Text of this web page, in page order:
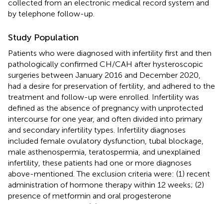
collected from an electronic medical record system and
by telephone follow-up.
Study Population
Patients who were diagnosed with infertility first and then
pathologically confirmed CH/CAH after hysteroscopic
surgeries between January 2016 and December 2020,
had a desire for preservation of fertility, and adhered to the
treatment and follow-up were enrolled. Infertility was
defined as the absence of pregnancy with unprotected
intercourse for one year, and often divided into primary
and secondary infertility types. Infertility diagnoses
included female ovulatory dysfunction, tubal blockage,
male asthenospermia, teratospermia, and unexplained
infertility, these patients had one or more diagnoses
above-mentioned. The exclusion criteria were: (1) recent
administration of hormone therapy within 12 weeks; (2)
presence of metformin and oral progesterone